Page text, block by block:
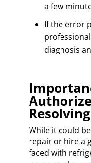
a few
If the error
diagnosis
While it could
repair or hire a
faced with